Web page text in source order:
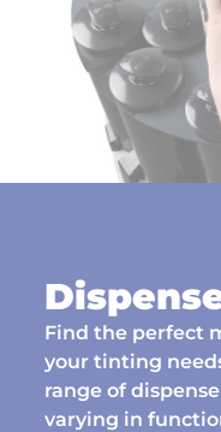
Find the perfect
your tinting
range of
varying in